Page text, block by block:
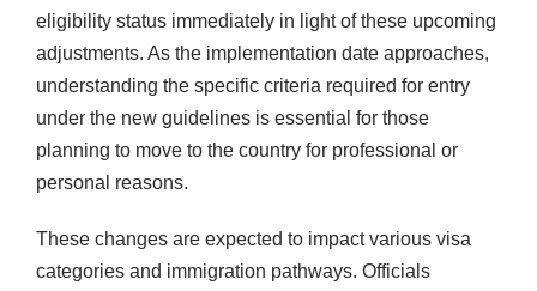
eligibility status immediately in light of these upcoming
adjustments. As the implementation date approaches,
understanding the specific criteria required for entry
under the new guidelines is essential for those
planning to move to the country for professional or
personal reasons.
These changes are expected to impact various visa
categories and immigration pathways. Officials